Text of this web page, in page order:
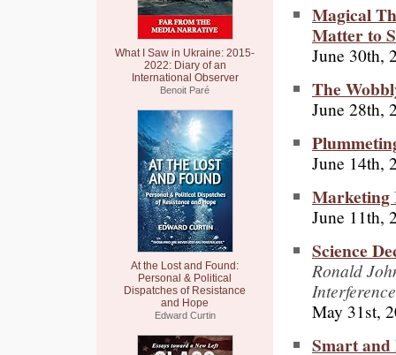
What I Saw in Ukraine: 2015-
2022: Diary of an
International Observer
Benoit Paré
At the Lost and Found:
Personal & Political
Dispatches of Resistance
and Hope
Edward Curtin
Magical
Matter to
June 30th,
The
June 28th,
June 14th,
Marketing
June 11th,
Science
Ronald
Interference
May 31st,
Smart and